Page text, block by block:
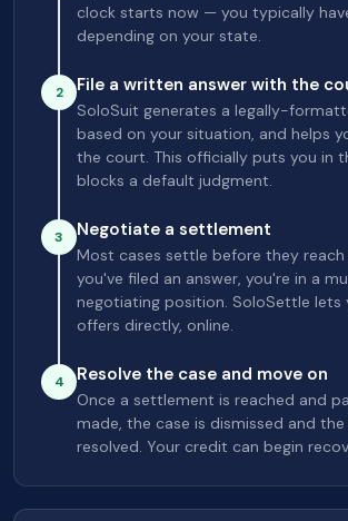
clock starts now — you typically
depending on your state.
2 File a written answer with the
SoloSuit generates a legally-
based on your situation, and helps
the court. This officially puts you in
blocks a default judgment.
3 Negotiate a settlement
Most cases settle before they reach
you've filed an answer, you're in a
negotiating position. SoloSettle lets
offers directly, online.
4 Resolve the case and move on
Once a settlement is reached and
made, the case is dismissed and
resolved. Your credit can begin